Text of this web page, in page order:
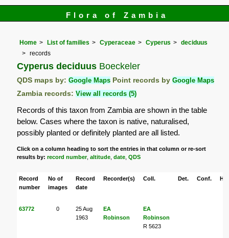
Flora of Zambia
Home List of families Cyperaceae Cyperus
deciduus
records
Cyperus deciduus Boeckeler
QDS maps by:Google Maps Point records byGoogle Maps
Zambia records:View all records (5)
Records of this taxon from Zambia are shown in the table
below. Cases where the taxon is native, naturalised,
possibly planted or definitely planted are all listed.
Click on a column heading to sort the entries in that column or re-sort
results by:record number,altitude ,date ,QDS
Record
number
No of
images
Record
date
Recorder(s) Coll. Det. Conf.
63772 0
25 Aug
1963
EA
Robinson
EA
Robinson
R 5623